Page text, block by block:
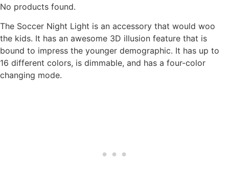
No products found.
The Soccer Night Light is an accessory that would woo
the kids. It has an awesome 3D illusion feature that is
bound to impress the younger demographic. It has up to
16 different colors, is dimmable, and has a four-color
changing mode.